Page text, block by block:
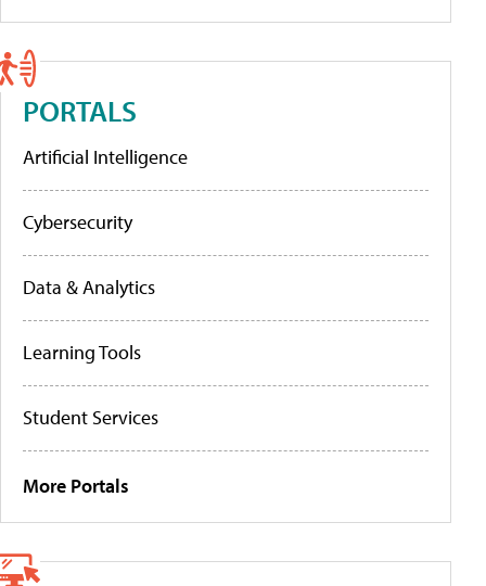
PORTALS
Artificial Intelligence
Cybersecurity
Data & Analytics
Learning Tools
Student Services
More Portals